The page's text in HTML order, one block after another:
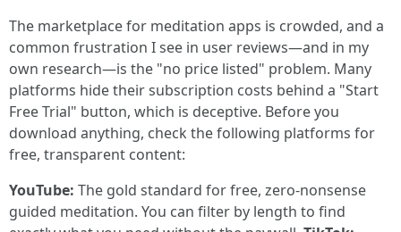
The marketplace for meditation apps is crowded, and a
common frustration I see in user reviews—and in my
own research—is the "no price listed" problem. Many
platforms hide their subscription costs behind a "Start
Free Trial" button, which is deceptive. Before you
download anything, check the following platforms for
free, transparent content:
YouTube: The gold standard for free, zero-nonsense
guided meditation. You can filter by length to find